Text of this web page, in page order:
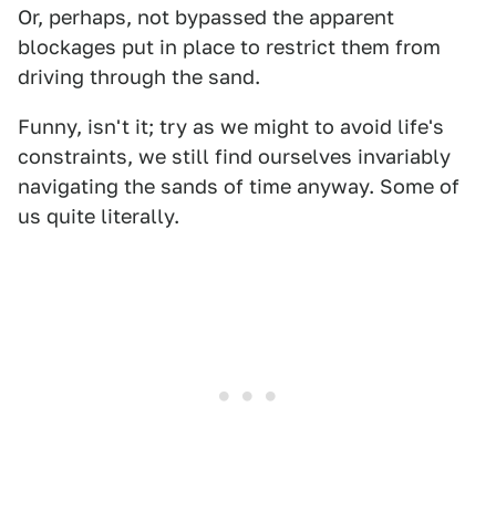
Or, perhaps, not bypassed the apparent
blockages put in place to restrict them from
driving through the sand.
Funny, isn't it; try as we might to avoid life's
constraints, we still find ourselves invariably
navigating the sands of time anyway. Some of
us quite literally.